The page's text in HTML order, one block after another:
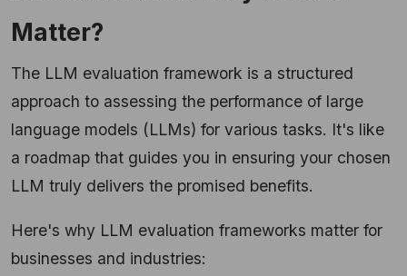
Matter?
The LLM evaluation framework is a structured
approach to assessing the performance of large
language models (LLMs) for various tasks. It's like
a roadmap that guides you in ensuring your chosen
LLM truly delivers the promised benefits.
Here's why LLM evaluation frameworks matter for
businesses and industries: